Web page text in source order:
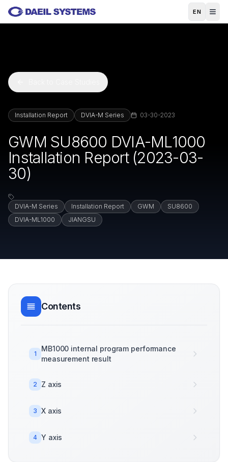
Skip to main content
EN
Installation Report DVIA-M Series 03-30-2023
GWM SU8600 DVIA-ML1000
Installation Report (2023-03-
30)
DVIA-M Series Installation Report GWM
SU8600
DVIA-ML1000
JIANGSU
Contents
1
MB1000 internal program performance
measurement result
2 Z axis
3 X axis
4 Y axis